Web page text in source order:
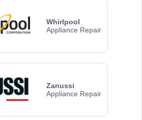
Whirlpool
Appliance Repair
Zanussi
Appliance Repair